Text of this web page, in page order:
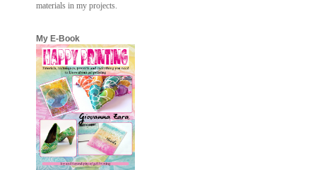
materials in my projects.
My E-Book